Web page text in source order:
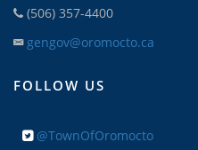
(506) 357-4400
gengov@oromocto.ca
FOLLOW US
@TownOfOromocto